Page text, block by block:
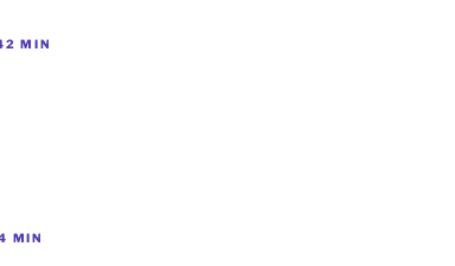
MIN
MIN